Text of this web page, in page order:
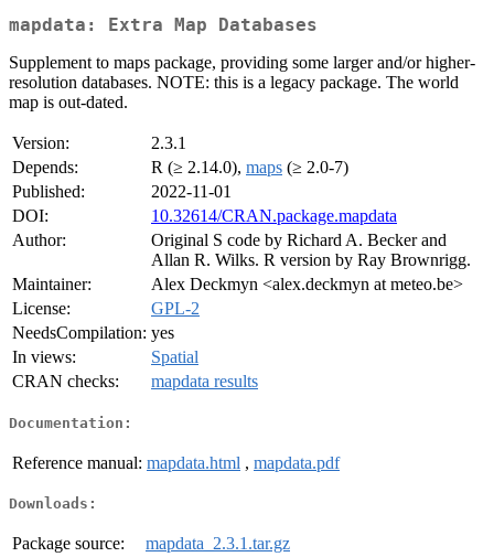
mapdata: Extra Map Databases
Supplement to maps package, providing some larger and/or higher-
resolution databases. NOTE: this is a legacy package. The world
map is out-dated.
Version:
2.3.1
Depends:
R (≥ 2.14.0), maps (≥ 2.0-7)
Published:
2022-11-01
DOI:
10.32614/CRAN.package.mapdata
Author:
Original S code by Richard A. Becker and
Allan R. Wilks. R version by Ray Brownrigg.
Maintainer:
Alex Deckmyn <alex.deckmyn at meteo.be>
License:
GPL-2
NeedsCompilation: yes
In views:
Spatial
CRAN checks:
mapdata results
Documentation:
Reference manual: mapdata.html , mapdata.pdf
Downloads:
Package source:
mapdata_2.3.1.tar.gz